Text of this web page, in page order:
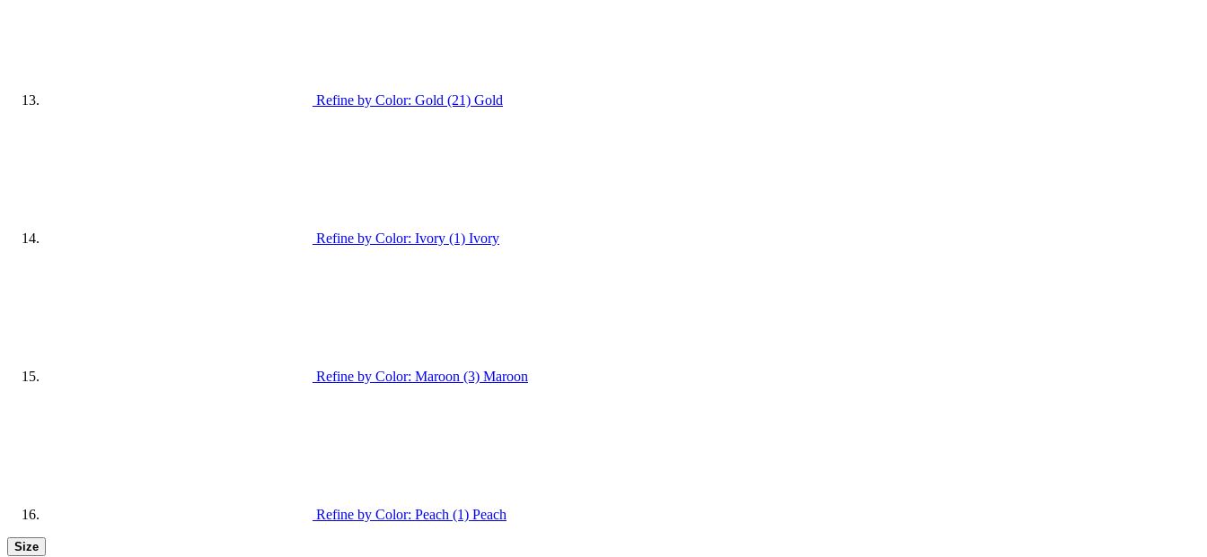
Refine by Color: Gold (21) Gold
Refine by Color: Ivory (1) Ivory
Refine by Color: Maroon (3) Maroon
Refine by Color: Peach (1) Peach
Size